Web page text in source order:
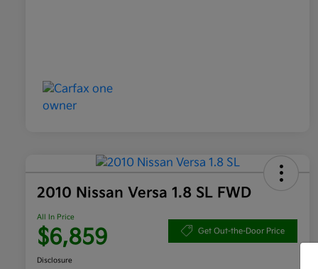
2010 Nissan Versa 1.8 SL FWD
All In Price
$6,859 Get Out-the-Door Price
Disclosure